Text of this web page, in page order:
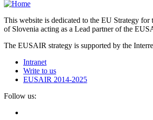
This website is dedicated to the EU Strategy
of Slovenia acting as a Lead partner of the
The EUSAIR strategy is supported by the
Intranet
Write to us
EUSAIR 2014-2025
Follow us: